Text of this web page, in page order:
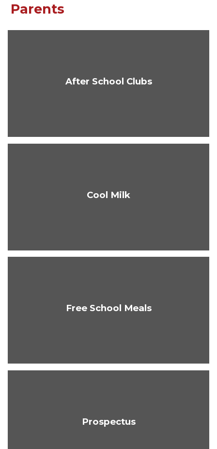
Parents
After School Clubs
Cool Milk
Free School Meals
Prospectus